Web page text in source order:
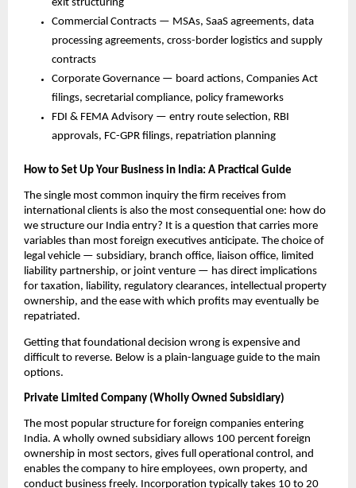
exit structuring
Commercial Contracts — MSAs, SaaS agreements, data
processing agreements, cross-border logistics and supply
contracts
Corporate Governance — board actions, Companies Act
filings, secretarial compliance, policy frameworks
FDI & FEMA Advisory — entry route selection, RBI
approvals, FC-GPR filings, repatriation planning
How to Set Up Your Business in India: A Practical Guide
The single most common inquiry the firm receives from
international clients is also the most consequential one: how do
we structure our India entry? It is a question that carries more
variables than most foreign executives anticipate. The choice of
legal vehicle — subsidiary, branch office, liaison office, limited
liability partnership, or joint venture — has direct implications
for taxation, liability, regulatory clearances, intellectual property
ownership, and the ease with which profits may eventually be
repatriated.
Getting that foundational decision wrong is expensive and
difficult to reverse. Below is a plain-language guide to the main
options.
Private Limited Company (Wholly Owned Subsidiary)
The most popular structure for foreign companies entering
India. A wholly owned subsidiary allows 100 percent foreign
ownership in most sectors, gives full operational control, and
enables the company to hire employees, own property, and
conduct business freely. Incorporation typically takes 10 to 20